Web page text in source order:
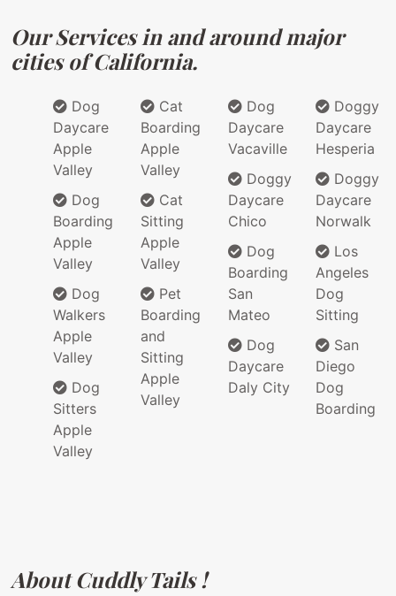
Our Services in and around major
cities of California.
Dog
Daycare
Apple
Valley
Dog
Boarding
Apple
Valley
Dog
Walkers
Apple
Valley
Dog
Sitters
Apple
Valley
Cat
Boarding
Apple
Valley
Cat
Sitting
Apple
Valley
Pet
Boarding
and
Sitting
Apple
Valley
Dog
Daycare
Vacaville
Doggy
Daycare
Chico
Dog
Boarding
San
Mateo
Dog
Daycare
Daly City
Doggy
Daycare
Hesperia
Doggy
Daycare
Norwalk
Los
Angeles
Dog
Sitting
San
Diego
Dog
Boarding
About Cuddly Tails !